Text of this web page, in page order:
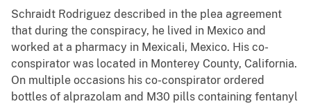
Schraidt Rodriguez described in the plea agreement
that during the conspiracy, he lived in Mexico and
worked at a pharmacy in Mexicali, Mexico. His co-
conspirator was located in Monterey County, California.
On multiple occasions his co-conspirator ordered
bottles of alprazolam and M30 pills containing fentanyl